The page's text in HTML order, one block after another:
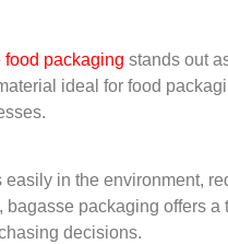
food packaging stands out
ideal for food
in the environment,
packaging offers a
decisions.